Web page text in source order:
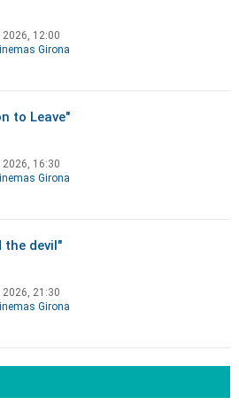
2026, 12:00
Girona
to Leave"
2026, 16:30
Girona
the devil"
2026, 21:30
Girona